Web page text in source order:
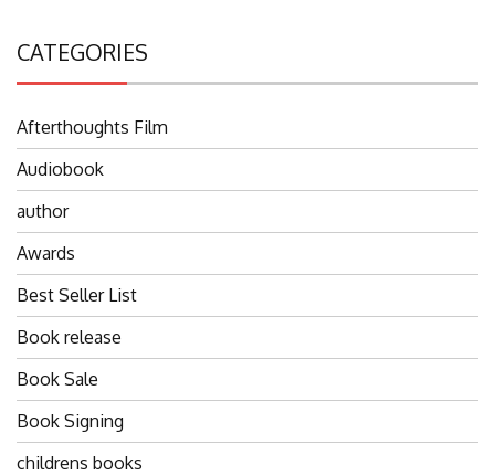
CATEGORIES
Afterthoughts Film
Audiobook
author
Awards
Best Seller List
Book release
Book Sale
Book Signing
childrens books